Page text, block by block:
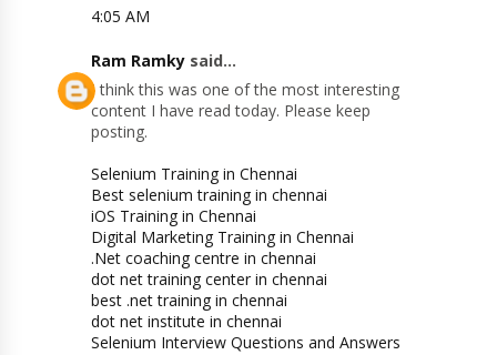
4:05 AM
Ram Ramky said...
I think this was one of the most interesting
content I have read today. Please keep
posting.
Selenium Training in Chennai
Best selenium training in chennai
iOS Training in Chennai
Digital Marketing Training in Chennai
.Net coaching centre in chennai
dot net training center in chennai
best .net training in chennai
dot net institute in chennai
Selenium Interview Questions and Answers